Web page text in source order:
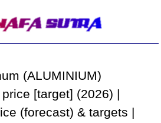
(ALUMINIUM)
[target] (2026) |
(forecast) & targets |